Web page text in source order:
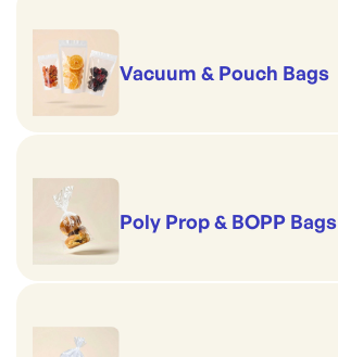
Vacuum & Pouch Bags
Poly Prop & BOPP Bags